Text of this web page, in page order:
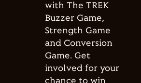
with The TREK
Buzzer Game,
Strength Game
and Conversion
Game. Get
involved for your
chance to win